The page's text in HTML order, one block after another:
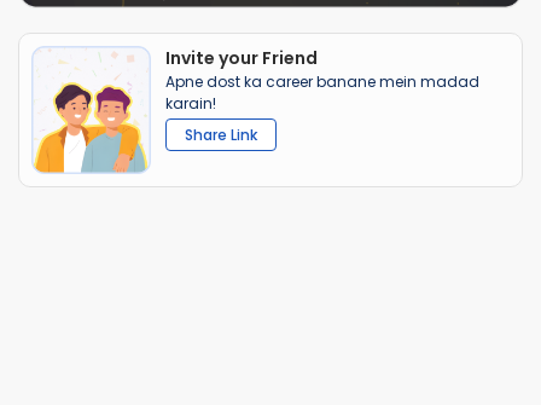
Invite your Friend
Apne dost ka career banane mein madad
karain!
Share Link